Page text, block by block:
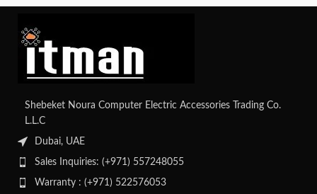
Shebeket Noura Computer Electric Accessories Trading Co.
L.L.C
Dubai, UAE
Sales Inquiries: (+971) 557248055
Warranty : (+971) 522576053